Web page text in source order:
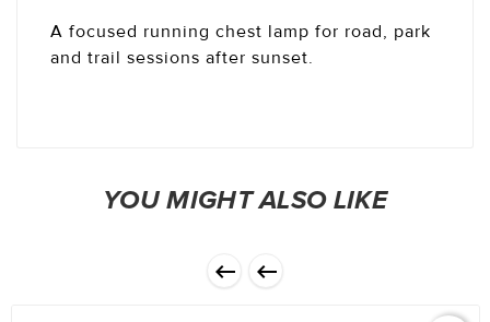
A focused running chest lamp for road, park
and trail sessions after sunset.
YOU MIGHT ALSO LIKE
 